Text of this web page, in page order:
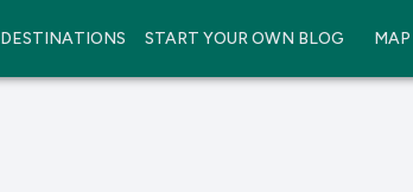
DESTINATIONS START YOUR OWN BLOG MAP